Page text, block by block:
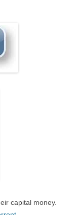
capital money.